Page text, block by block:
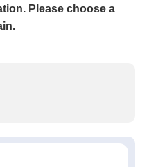
Please choose a